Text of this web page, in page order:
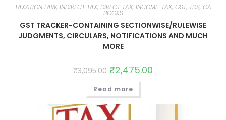
TAXATION LAW, INDIRECT TAX, DIRECT TAX, INCOME-TAX, GST, TDS, CA
BOOKS
GST TRACKER-CONTAINING SECTIONWISE/RULEWISE
JUDGMENTS, CIRCULARS, NOTIFICATIONS AND MUCH
MORE
₹3,095.00 ₹2,475.00
Read more